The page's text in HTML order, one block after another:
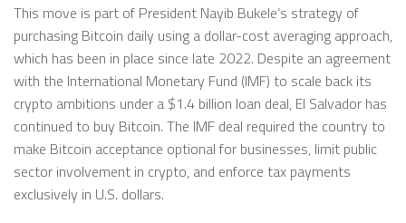
This move is part of President Nayib Bukele’s strategy of
purchasing Bitcoin daily using a dollar-cost averaging approach,
which has been in place since late 2022. Despite an agreement
with the International Monetary Fund (IMF) to scale back its
crypto ambitions under a $1.4 billion loan deal, El Salvador has
continued to buy Bitcoin. The IMF deal required the country to
make Bitcoin acceptance optional for businesses, limit public
sector involvement in crypto, and enforce tax payments
exclusively in U.S. dollars.